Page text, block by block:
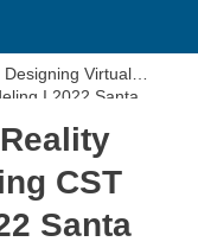
Designing Virtual
I 2022 Santa
CST
Santa